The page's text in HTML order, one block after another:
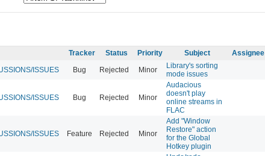
Tracker Status Priority Subject Assignee
ISSUES Bug Rejected Minor
Library's sorting
mode issues
ISSUES Bug Rejected Minor
Audacious
doesn't play
online streams in
FLAC
ISSUES Feature Rejected Minor
Add "Window
Restore" action
for the Global
Hotkey plugin